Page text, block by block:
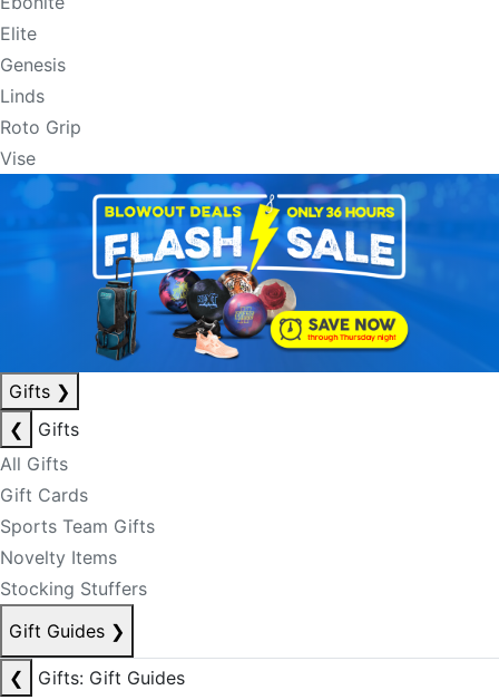
Elite
Genesis
Linds
Roto Grip
Vise
Gifts ❯
❮
Gifts
All Gifts
Gift Cards
Sports Team Gifts
Novelty Items
Stocking Stuffers
Gift Guides ❯
❮
Gifts: Gift Guides